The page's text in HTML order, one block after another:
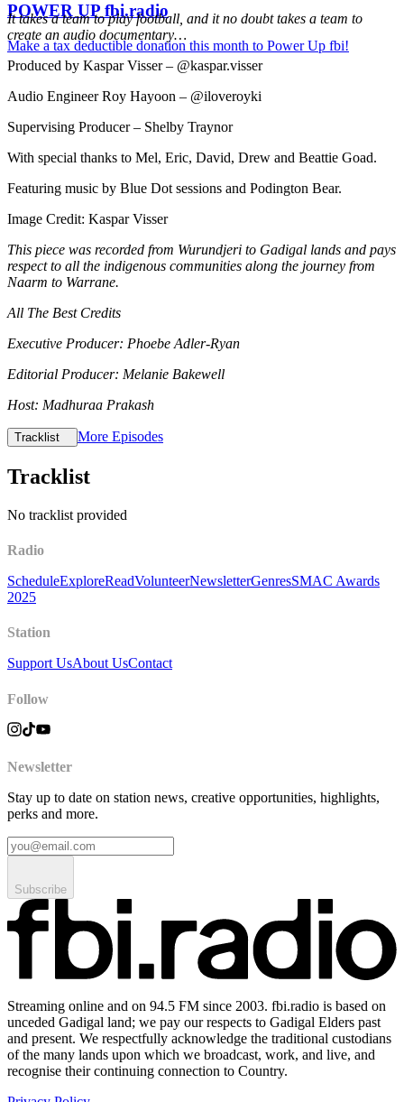
POWER UP fbi.radio
Make a tax deductible donation this month to Power Up fbi!
It takes a team to play football, and it no doubt takes a team to
create an audio documentary…
Produced by Kaspar Visser – @kaspar.visser
Audio Engineer Roy Hayoon – @iloveroyki
Supervising Producer – Shelby Traynor
With special thanks to Mel, Eric, David, Drew and Beattie Goad.
Featuring music by Blue Dot sessions and Podington Bear.
Image Credit: Kaspar Visser
This piece was recorded from Wurundjeri to Gadigal lands and pays
respect to all the indigenous communities along the journey from
Naarm to Warrane.
All The Best Credits
Executive Producer: Phoebe Adler-Ryan
Editorial Producer: Melanie Bakewell
Host: Madhuraa Prakash
Tracklist More Episodes
Tracklist
No tracklist provided
Radio
ScheduleExploreReadVolunteerNewsletterGenresSMAC Awards
2025
Station
Support UsAbout UsContact
Follow
Newsletter
Stay up to date on station news, creative opportunities, highlights,
perks and more.
Subscribe
Streaming online and on 94.5 FM since 2003. fbi.radio is based on
unceded Gadigal land; we pay our respects to Gadigal Elders past
and present. We respectfully acknowledge the traditional custodians
of the many lands upon which we broadcast, work, and live, and
recognise their continuing connection to Country.